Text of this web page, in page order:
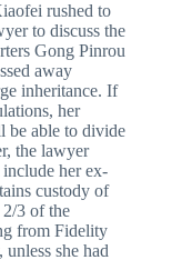
rushed to
to discuss the
Gong Pinrou
away
inheritance. If
her
be able to divide
the lawyer
her ex-
custody of
3 of the
from Fidelity
she had